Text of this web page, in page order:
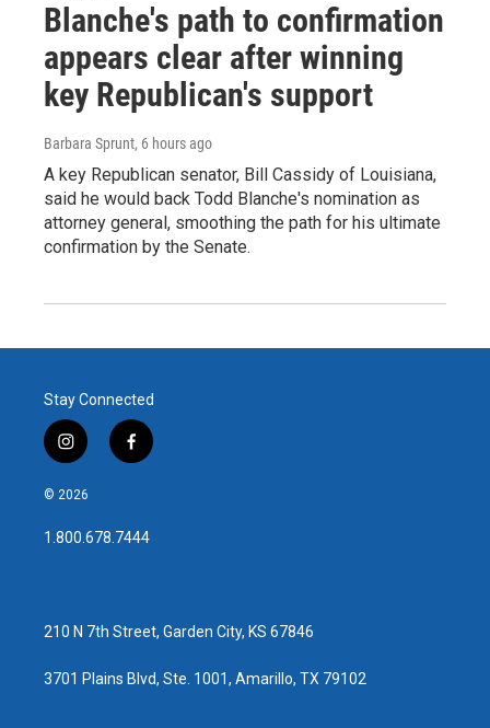
Blanche's path to confirmation
appears clear after winning
key Republican's support
Barbara Sprunt, 6 hours ago
A key Republican senator, Bill Cassidy of Louisiana,
said he would back Todd Blanche's nomination as
attorney general, smoothing the path for his ultimate
confirmation by the Senate.
Stay Connected
i
n
s
a
g
f
a
b
o
© 2026
1.800.678.7444
210 N 7th Street, Garden City, KS 67846
3701 Plains Blvd, Ste. 1001, Amarillo, TX 79102